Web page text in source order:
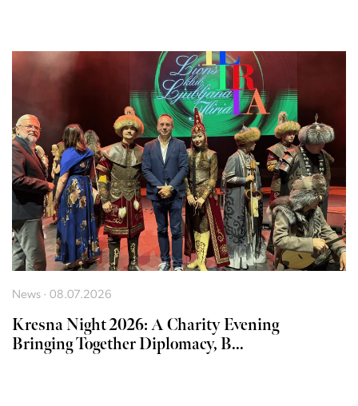
News · 08.07.2026
Kresna Night 2026: A Charity Evening
Bringing Together Diplomacy, B...